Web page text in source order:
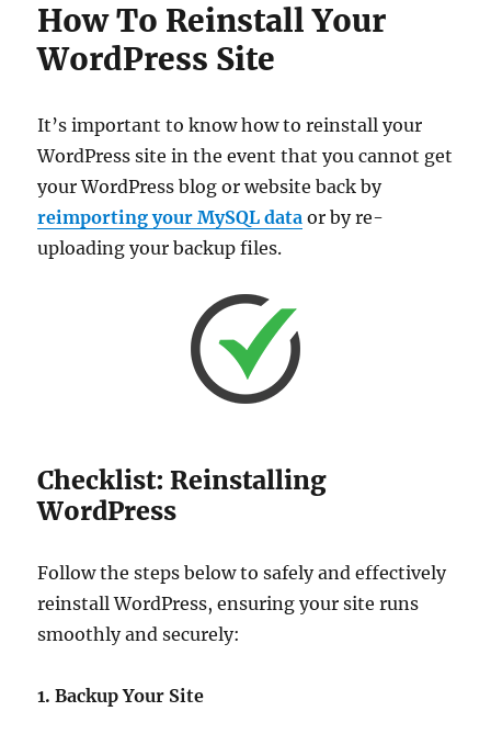
How To Reinstall Your
WordPress Site
It’s important to know how to reinstall your
WordPress site in the event that you cannot get
your WordPress blog or website back by
reimporting your MySQL data or by re-
uploading your backup files.
Checklist: Reinstalling
WordPress
Follow the steps below to safely and effectively
reinstall WordPress, ensuring your site runs
smoothly and securely:
1. Backup Your Site